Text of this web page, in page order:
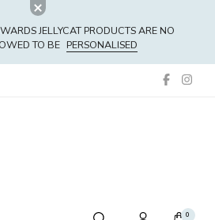
JELLYCAT PRODUCTS ARE NO
TO BE PERSONALISED
0